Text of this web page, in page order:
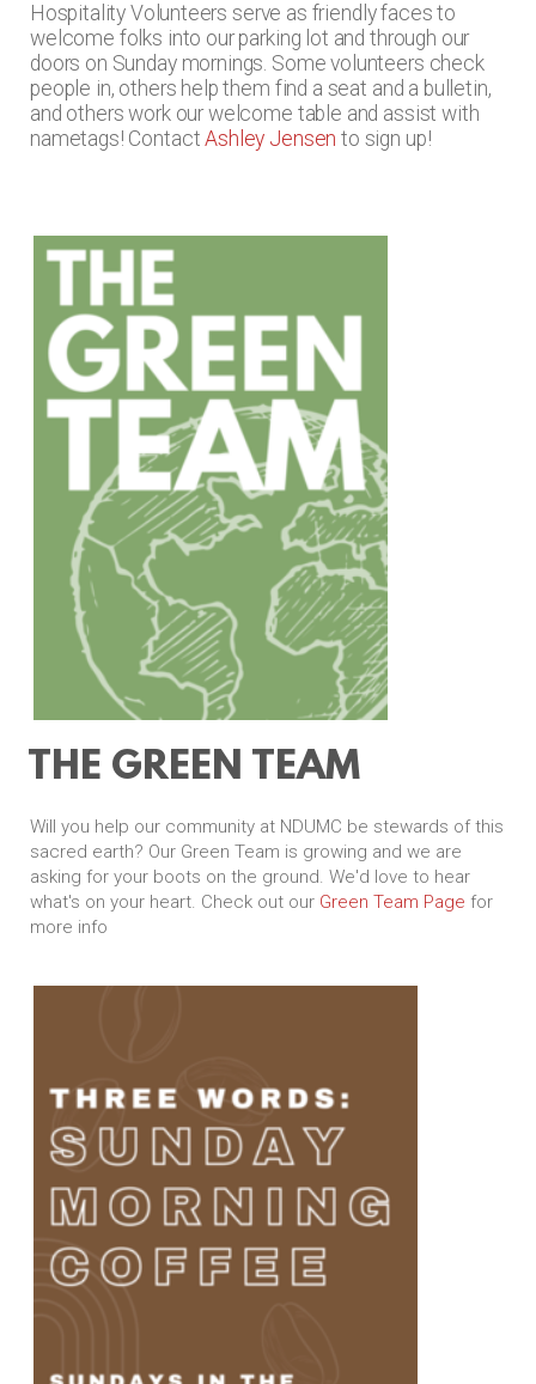
Hospitality Volunteers serve as friendly faces to
welcome folks into our parking lot and through our
doors on Sunday mornings. Some volunteers check
people in, others help them find a seat and a bulletin,
and others work our welcome table and assist with
nametags! ContactAshley Jensen to sign up!
THE GREEN TEAM
Will you help our community at NDUMC be stewards of this
sacred earth? Our Green Team is growing and we are
asking for your boots on the ground. We'd love to hear
what's on your heart. Check out our Green Team Page for
more info